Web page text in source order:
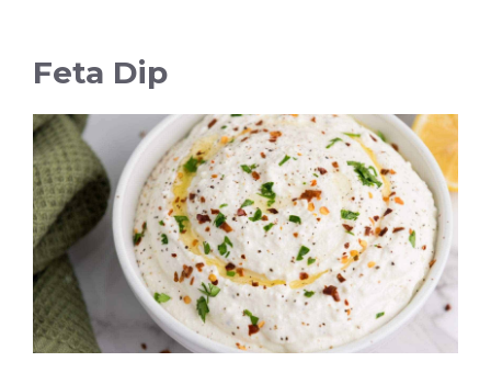
Feta Dip